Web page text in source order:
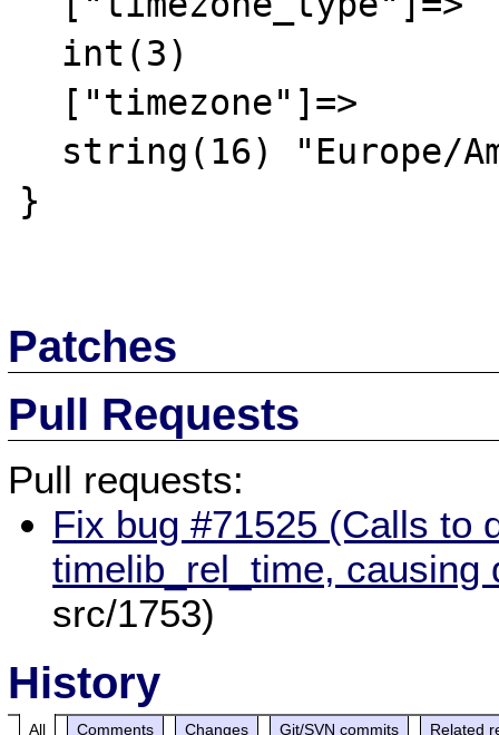
}
Patches
Pull Requests
Pull requests:
Fix bug #71525 (Calls to
timelib_rel_time, causing
src/1753)
History
All Comments Changes Git/SVN commits Related